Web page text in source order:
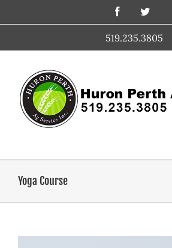
content
FacebookTwitter
519.235.3805
Yoga Course